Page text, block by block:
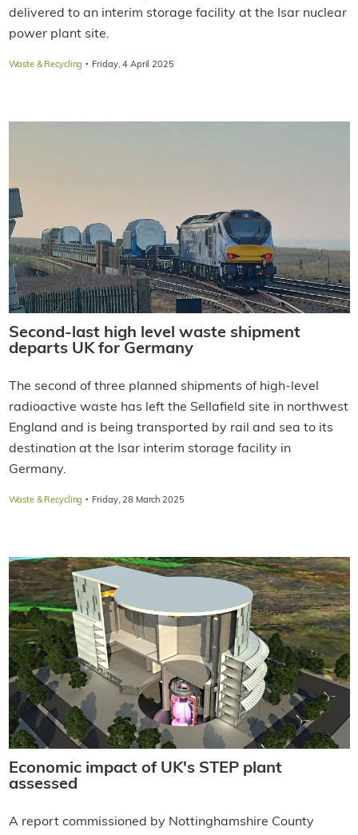
delivered to an interim storage facility at the Isar nuclear
power plant site.
Waste & Recycling · Friday, 4 April 2025
Second-last high level waste shipment
departs UK for Germany
The second of three planned shipments of high-level
radioactive waste has left the Sellafield site in northwest
England and is being transported by rail and sea to its
destination at the Isar interim storage facility in
Germany.
Waste & Recycling · Friday, 28 March 2025
Economic impact of UK's STEP plant
assessed
A report commissioned by Nottinghamshire County